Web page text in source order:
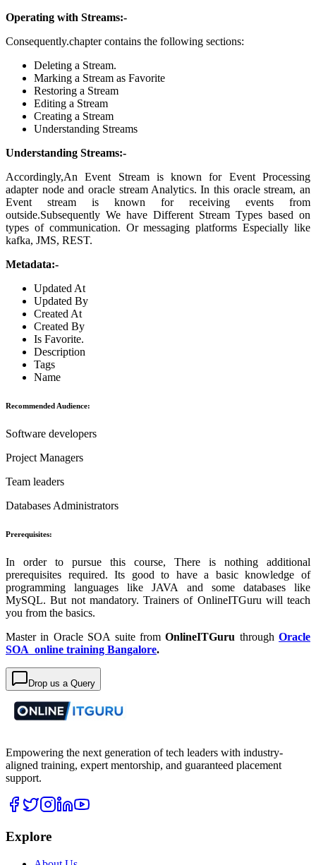
Operating with Streams:-
Consequently.chapter contains the following sections:
Deleting a Stream.
Marking a Stream as Favorite
Restoring a Stream
Editing a Stream
Creating a Stream
Understanding Streams
Understanding Streams:-
Accordingly,An Event Stream is known for Event Processing
adapter node and oracle stream Analytics. In this oracle stream, an
Event stream is known for receiving events from
outside.Subsequently We have Different Stream Types based on
types of communication. Or messaging platforms Especially like
kafka, JMS, REST.
Metadata:-
Updated At
Updated By
Created At
Created By
Is Favorite.
Description
Tags
Name
Recommended Audience:
Software developers
Project Managers
Team leaders
Databases Administrators
Prerequisites:
In order to pursue this course, There is nothing additional
prerequisites required. Its good to have a basic knowledge of
programming languages like JAVA and some databases like
MySQL. But not mandatory. Trainers of OnlineITGuru will teach
you from the basics.
Master in Oracle SOA suite fromOnlineITGuru through Oracle
SOA online training Bangalore.
Drop us a Query
Empowering the next generation of tech leaders with industry-
aligned training, expert mentorship, and guaranteed placement
support.
Explore